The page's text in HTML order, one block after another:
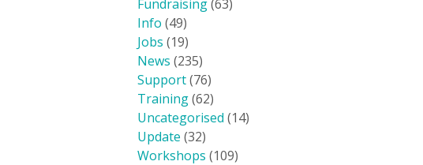
Fundraising(63)
Info (49)
Jobs (19)
News (235)
Support(76)
Training(62)
Uncategorised (14)
Update (32)
Workshops (109)